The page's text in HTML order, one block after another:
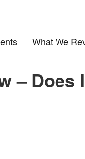
What We
– Does